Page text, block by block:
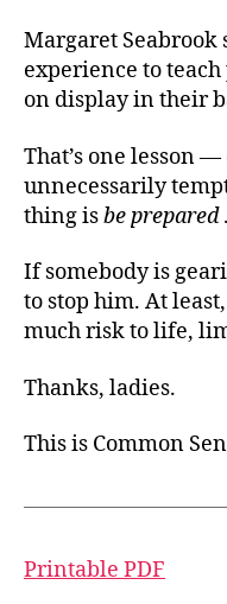
Margaret Seabrook
experience to
on display in their
That’s one lesson
unnecessarily
thing isbe prepared
If somebody is
to stop him. At
much risk to life,
Thanks, ladies.
This is Common
Printable PDF